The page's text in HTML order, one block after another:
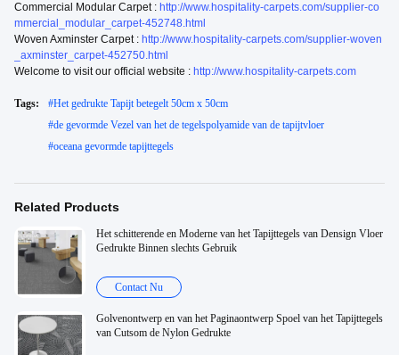
Commercial Modular Carpet : http://www.hospitality-carpets.com/supplier-co
mmercial_modular_carpet-452748.html
Woven Axminster Carpet : http://www.hospitality-carpets.com/supplier-woven
_axminster_carpet-452750.html
Welcome to visit our official website : http://www.hospitality-carpets.com
Tags: #Het gedrukte Tapijt betegelt 50cm x 50cm
#de gevormde Vezel van het de tegelspolyamide van de tapijtvloer
#oceana gevormde tapijttegels
Related Products
Het schitterende en Moderne van het Tapijttegels van Densign Vloer
Gedrukte Binnen slechts Gebruik
Contact Nu
Golvenontwerp en van het Paginaontwerp Spoel van het Tapijttegels
van Cutsom de Nylon Gedrukte